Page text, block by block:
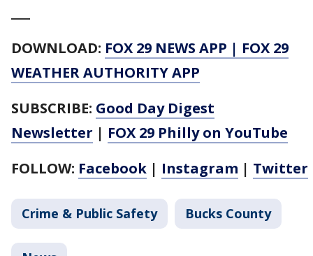
DOWNLOAD: FOX 29 NEWS APP | FOX 29
WEATHER AUTHORITY APP
SUBSCRIBE: Good Day Digest
Newsletter | FOX 29 Philly on YouTube
FOLLOW: Facebook | Instagram | Twitter
Crime & Public Safety Bucks County